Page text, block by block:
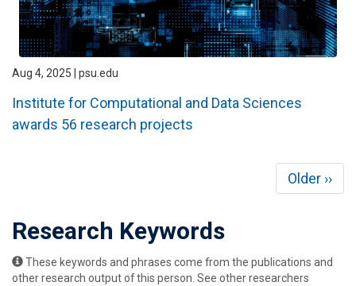
Aug 4, 2025 | psu.edu
Institute for Computational and Data Sciences
awards 56 research projects
Next
page
Older ››
Research Keywords
These keywords and phrases come from the publications and
other research output of this person. See other researchers